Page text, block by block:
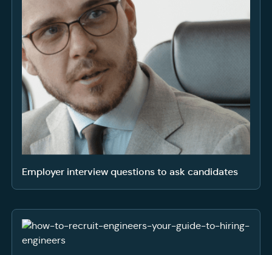
Employer interview questions to ask candidates